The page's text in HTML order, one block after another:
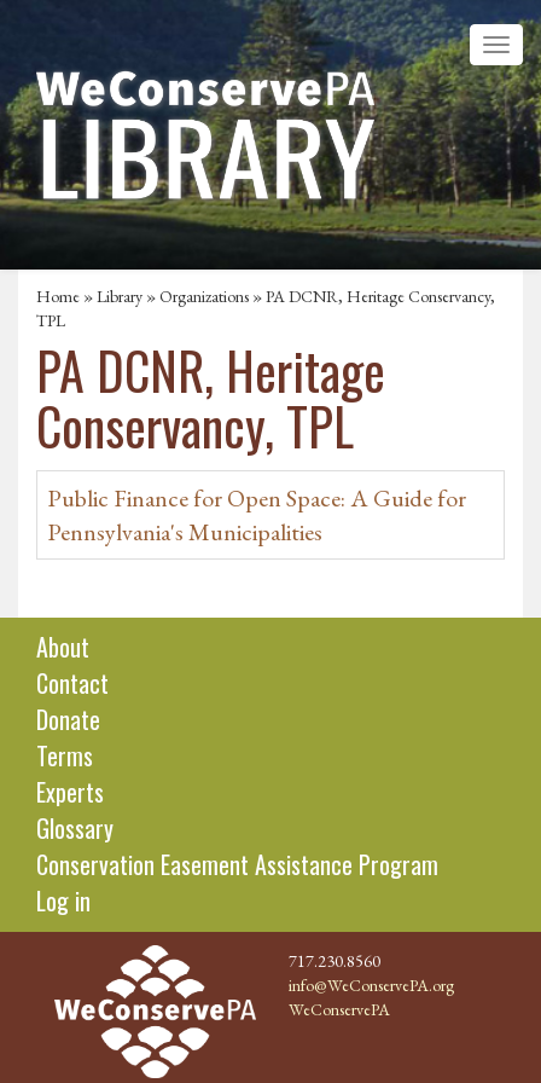
Home »Library »Organizations » PA DCNR, Heritage Conservancy,
TPL
PA DCNR, Heritage
Conservancy, TPL
Public Finance for Open Space: A Guide for
Pennsylvania's Municipalities
About
Contact
Donate
Terms
Experts
Glossary
Conservation Easement Assistance Program
Log in
717.230.8560
info@WeConservePA.org
WeConservePA